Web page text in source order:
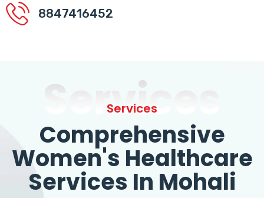
8847416452
Services
Services
Comprehensive
Women's Healthcare
Services In Mohali